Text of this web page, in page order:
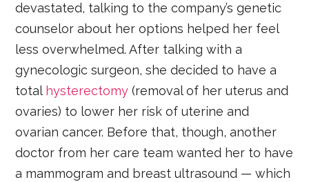
devastated, talking to the company’s genetic
counselor about her options helped her feel
less overwhelmed. After talking with a
gynecologic surgeon, she decided to have a
total hysterectomy (removal of her uterus and
ovaries) to lower her risk of uterine and
ovarian cancer. Before that, though, another
doctor from her care team wanted her to have
a mammogram and breast ultrasound — which